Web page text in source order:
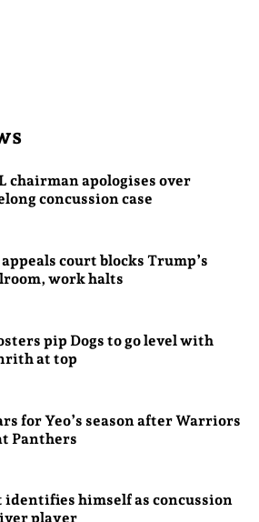
chairman apologises over
concussion case
appeals court blocks Trump’s
work halts
pip Dogs to go level with
at top
for Yeo’s season after Warriors
Panthers
identifies himself as concussion
player